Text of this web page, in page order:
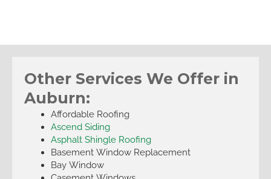
Other Services We Offer in
Auburn:
Affordable Roofing
Ascend Siding
Asphalt Shingle Roofing
Basement Window Replacement
Bay Window